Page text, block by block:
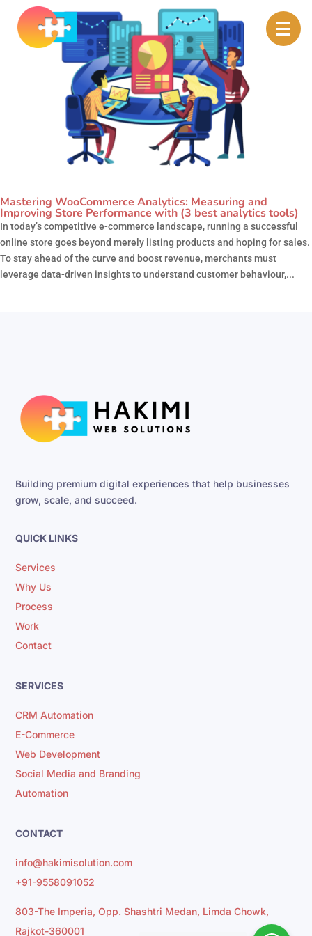
Mastering WooCommerce Analytics: Measuring and
Improving Store Performance with (3 best analytics tools)
In today’s competitive e-commerce landscape, running a successful
online store goes beyond merely listing products and hoping for sales.
To stay ahead of the curve and boost revenue, merchants must
leverage data-driven insights to understand customer behaviour,...
Building premium digital experiences that help businesses
grow, scale, and succeed.
QUICK LINKS
Services
Why Us
Process
Work
Contact
SERVICES
CRM Automation
E-Commerce
Web Development
Social Media and Branding
Automation
CONTACT
info@hakimisolution.com
+91-9558091052
803-The Imperia, Opp. Shashtri Medan, Limda Chowk,
Rajkot-360001